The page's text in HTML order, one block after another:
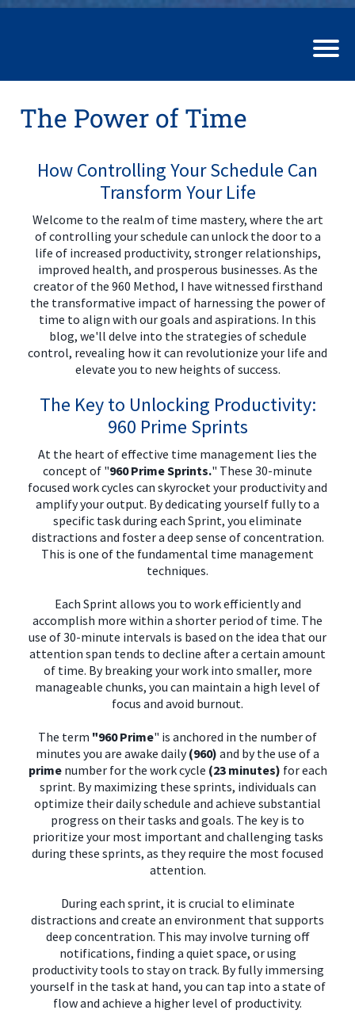
The Power of Time
How Controlling Your Schedule Can
Transform Your Life
Welcome to the realm of time mastery, where the art
of controlling your schedule can unlock the door to a
life of increased productivity, stronger relationships,
improved health, and prosperous businesses. As the
creator of the 960 Method, I have witnessed firsthand
the transformative impact of harnessing the power of
time to align with our goals and aspirations. In this
blog, we'll delve into the strategies of schedule
control, revealing how it can revolutionize your life and
elevate you to new heights of success.
The Key to Unlocking Productivity:
960 Prime Sprints
At the heart of effective time management lies the
concept of "960 Prime Sprints." These 30-minute
focused work cycles can skyrocket your productivity and
amplify your output. By dedicating yourself fully to a
specific task during each Sprint, you eliminate
distractions and foster a deep sense of concentration.
This is one of the fundamental time management
techniques.
Each Sprint allows you to work efficiently and
accomplish more within a shorter period of time. The
use of 30-minute intervals is based on the idea that our
attention span tends to decline after a certain amount
of time. By breaking your work into smaller, more
manageable chunks, you can maintain a high level of
focus and avoid burnout.
The term "960 Prime" is anchored in the number of
minutes you are awake daily(960) and by the use of a
prime number for the work cycle (23 minutes) for each
sprint. By maximizing these sprints, individuals can
optimize their daily schedule and achieve substantial
progress on their tasks and goals. The key is to
prioritize your most important and challenging tasks
during these sprints, as they require the most focused
attention.
During each sprint, it is crucial to eliminate
distractions and create an environment that supports
deep concentration. This may involve turning off
notifications, finding a quiet space, or using
productivity tools to stay on track. By fully immersing
yourself in the task at hand, you can tap into a state of
flow and achieve a higher level of productivity.